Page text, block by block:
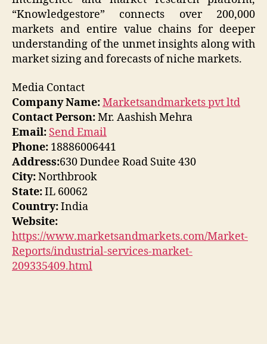
“Knowledgestore” connects over 200,000
markets and entire value chains for deeper
understanding of the unmet insights along with
market sizing and forecasts of niche markets.
Media Contact
Company Name:Marketsandmarkets pvt ltd
Contact Person:Mr. Aashish Mehra
Email: Send Email
Phone: 18886006441
Address:630 Dundee Road Suite 430
City:Northbrook
State:IL 60062
Country:India
Website:
https://www.marketsandmarkets.com/Market-
Reports/industrial-services-market-
209335409.html